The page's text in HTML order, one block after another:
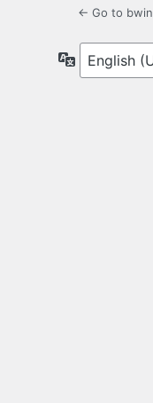
← Go to bwin
Language